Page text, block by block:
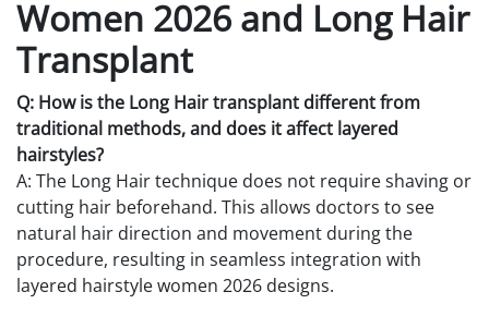
Women 2026 and Long Hair
Transplant
Q: How is the Long Hair transplant different from
traditional methods, and does it affect layered
hairstyles?
A: The Long Hair technique does not require shaving or
cutting hair beforehand. This allows doctors to see
natural hair direction and movement during the
procedure, resulting in seamless integration with
layered hairstyle women 2026 designs.